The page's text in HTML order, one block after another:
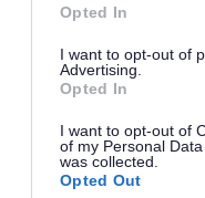
Opted In
I want to opt-out of
Advertising.
Opted In
I want to opt-out of
of my Personal
was collected.
Opted Out